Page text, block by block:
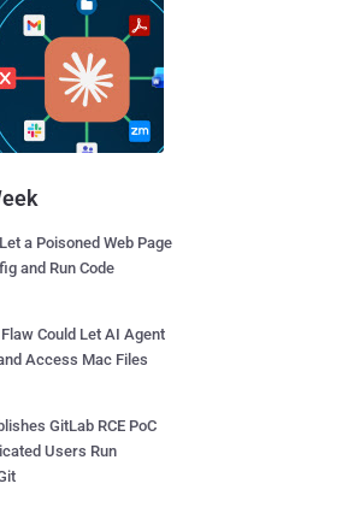
a Poisoned Web Page
and Run Code
Could Let AI Agent
Access Mac Files
GitLab RCE PoC
Users Run